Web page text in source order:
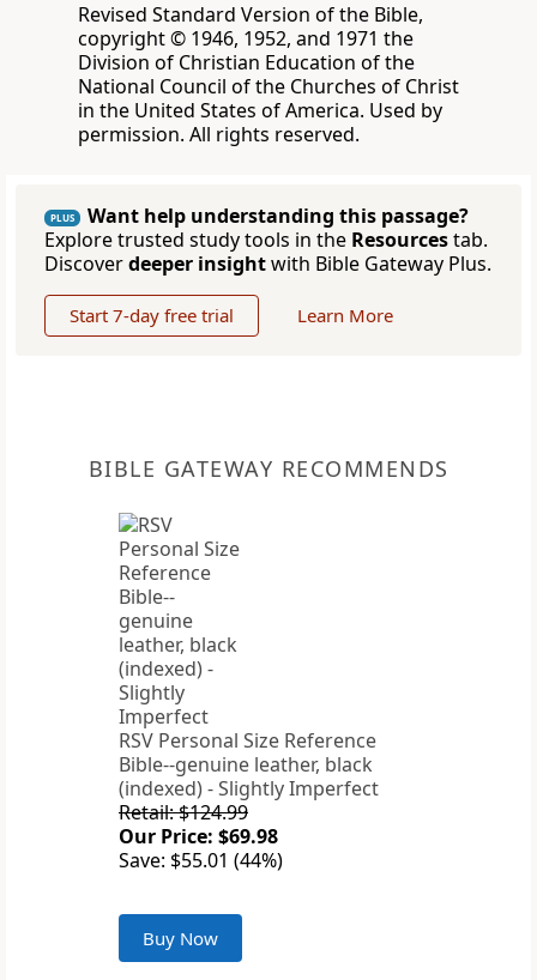
Revised Standard Version of the Bible,
copyright © 1946, 1952, and 1971 the
Division of Christian Education of the
National Council of the Churches of Christ
in the United States of America. Used by
permission. All rights reserved.
PLUS
Want help understanding this passage?
Explore trusted study tools in the Resourcestab.
Discoverdeeper insightwith Bible Gateway Plus.
Start 7-day free trial Learn More
BIBLE GATEWAY RECOMMENDS
RSV Personal Size Reference
Bible--genuine leather, black
(indexed) - Slightly Imperfect
Retail: $124.99
Our Price: $69.98
Save: $55.01 (44%)
Buy Now